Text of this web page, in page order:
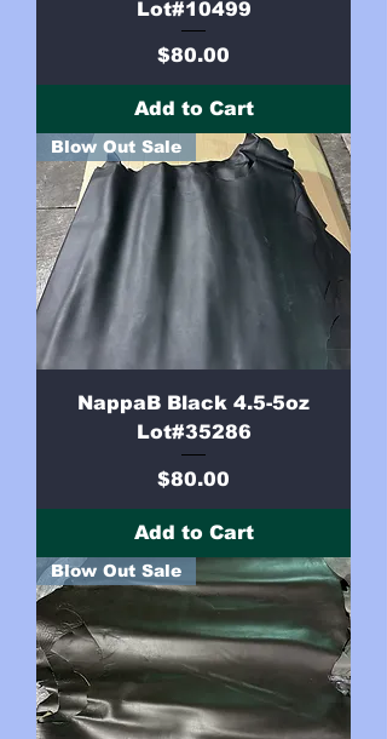
Lot#10499
Price
$80.00
Add to Cart
Blow Out Sale
NappaB Black 4.5-5oz
Lot#35286
Price
$80.00
Add to Cart
Blow Out Sale